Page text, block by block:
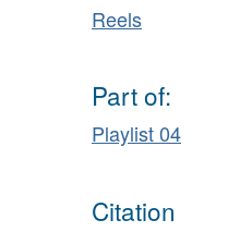
Reels
Part of:
Playlist 04
Citation